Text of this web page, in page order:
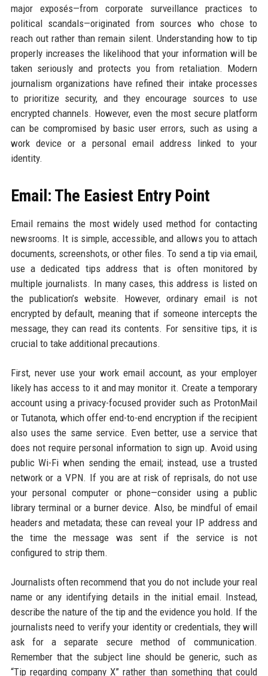
major exposés—from corporate surveillance practices to
political scandals—originated from sources who chose to
reach out rather than remain silent. Understanding how to tip
properly increases the likelihood that your information will be
taken seriously and protects you from retaliation. Modern
journalism organizations have refined their intake processes
to prioritize security, and they encourage sources to use
encrypted channels. However, even the most secure platform
can be compromised by basic user errors, such as using a
work device or a personal email address linked to your
identity.
Email: The Easiest Entry Point
Email remains the most widely used method for contacting
newsrooms. It is simple, accessible, and allows you to attach
documents, screenshots, or other files. To send a tip via email,
use a dedicated tips address that is often monitored by
multiple journalists. In many cases, this address is listed on
the publication’s website. However, ordinary email is not
encrypted by default, meaning that if someone intercepts the
message, they can read its contents. For sensitive tips, it is
crucial to take additional precautions.
First, never use your work email account, as your employer
likely has access to it and may monitor it. Create a temporary
account using a privacy-focused provider such as ProtonMail
or Tutanota, which offer end-to-end encryption if the recipient
also uses the same service. Even better, use a service that
does not require personal information to sign up. Avoid using
public Wi-Fi when sending the email; instead, use a trusted
network or a VPN. If you are at risk of reprisals, do not use
your personal computer or phone—consider using a public
library terminal or a burner device. Also, be mindful of email
headers and metadata; these can reveal your IP address and
the time the message was sent if the service is not
configured to strip them.
Journalists often recommend that you do not include your real
name or any identifying details in the initial email. Instead,
describe the nature of the tip and the evidence you hold. If the
journalists need to verify your identity or credentials, they will
ask for a separate secure method of communication.
Remember that the subject line should be generic, such as
“Tip regarding company X” rather than something that could